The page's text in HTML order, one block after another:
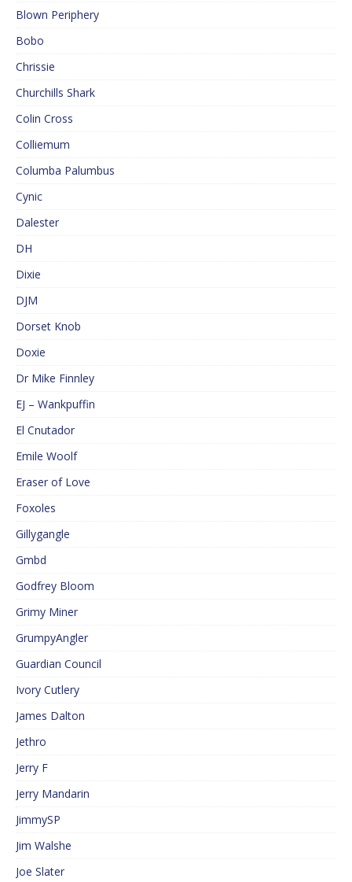
Blown Periphery
Bobo
Chrissie
Churchills Shark
Colin Cross
Colliemum
Columba Palumbus
Cynic
Dalester
DH
Dixie
DJM
Dorset Knob
Doxie
Dr Mike Finnley
EJ – Wankpuffin
El Cnutador
Emile Woolf
Eraser of Love
Foxoles
Gillygangle
Gmbd
Godfrey Bloom
Grimy Miner
GrumpyAngler
Guardian Council
Ivory Cutlery
James Dalton
Jethro
Jerry F
Jerry Mandarin
JimmySP
Jim Walshe
Joe Slater